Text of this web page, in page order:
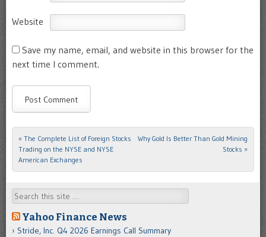
Website
Save my name, email, and website in this browser for the
next time I comment.
Post navigation
« The Complete List of Foreign Stocks
Trading on the NYSE and NYSE
American Exchanges
Why Gold Is Better Than Gold Mining
Stocks »
Search
Yahoo Finance News
Stride, Inc. Q4 2026 Earnings Call Summary